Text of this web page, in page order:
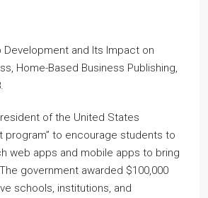
Development and Its Impact on
Home-Based Business Publishing,
of the United States
program” to encourage students to
web apps and mobile apps to bring
government awarded $100,000
schools, institutions, and